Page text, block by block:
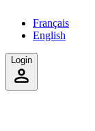
Français
English
Login